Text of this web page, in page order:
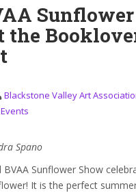
Sunflower
the
Blackstone Valley Art
Spano
BVAA Sunflower Show
It is the perfect